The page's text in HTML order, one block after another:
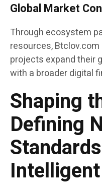
Global Market
Through ecosystem
resources,
projects expand their
with a broader digital
Shaping
Defining